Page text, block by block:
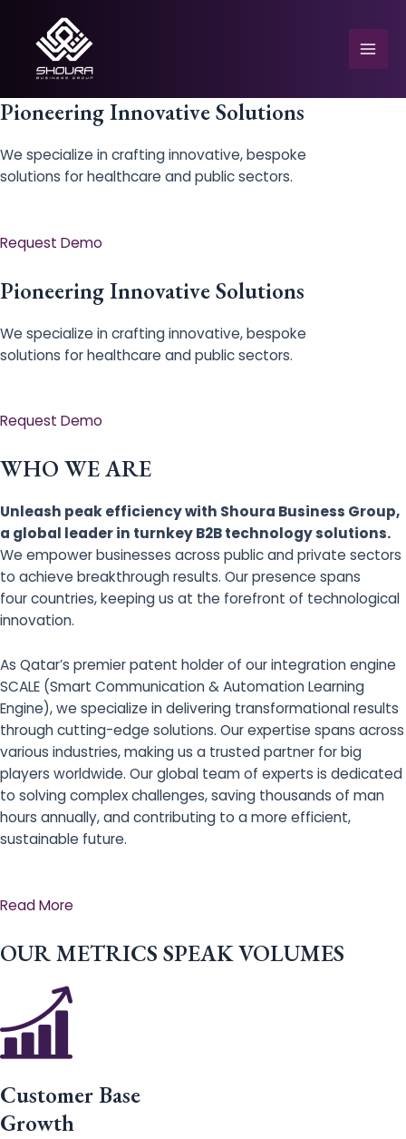
content
Pioneering Innovative Solutions
We specialize in crafting innovative, bespoke
solutions for healthcare and public sectors.
Request Demo
Pioneering Innovative Solutions
We specialize in crafting innovative, bespoke
solutions for healthcare and public sectors.
Request Demo
WHO WE ARE
Unleash peak efficiency with Shoura Business Group,
a global leader in turnkey B2B technology solutions.
We empower businesses across public and private sectors
to achieve breakthrough results. Our presence spans
four countries, keeping us at the forefront of technological
innovation.
As Qatar’s premier patent holder of our integration engine
SCALE (Smart Communication & Automation Learning
Engine), we specialize in delivering transformational results
through cutting-edge solutions. Our expertise spans across
various industries, making us a trusted partner for big
players worldwide. Our global team of experts is dedicated
to solving complex challenges, saving thousands of man
hours annually, and contributing to a more efficient,
sustainable future.
Read More
OUR METRICS SPEAK VOLUMES
Customer Base
Growth